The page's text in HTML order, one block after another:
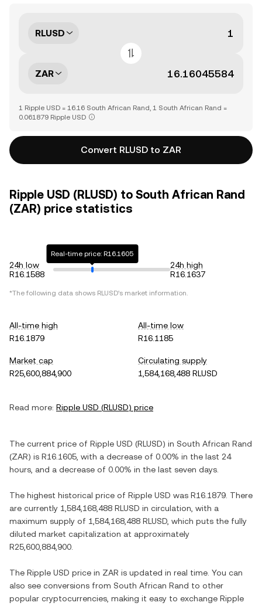
RLUSD
ZAR
1 Ripple USD = 16.16 South African Rand, 1 South African Rand =
0.061879 Ripple USD
Convert RLUSD to ZAR
Ripple USD (RLUSD) to South African Rand
(ZAR) price statistics
24h low
R16.1588
Real-time price: R16.1605
24h high
R16.1637
*The following data shows RLUSD's market information.
All-time high
R16.1879
All-time low
R16.1185
Market cap
R25,600,884,900
Circulating supply
1,584,168,488 RLUSD
Read more: Ripple USD (RLUSD) price
The current price of Ripple USD (RLUSD) in South African Rand
(ZAR) is R16.1605 , with a decrease of 0.00% in the last 24
hours, and a decrease of 0.00% in the last seven days.
The highest historical price of Ripple USD was R16.1879 . There
are currently 1,584,168,488 RLUSD in circulation, with a
maximum supply of 1,584,168,488 RLUSD , which puts the fully
diluted market capitalization at approximately
R25,600,884,900
The Ripple USD price in ZAR is updated in real time. You can
also see conversions from South African Rand to other
popular cryptocurrencies, making it easy to exchange Ripple